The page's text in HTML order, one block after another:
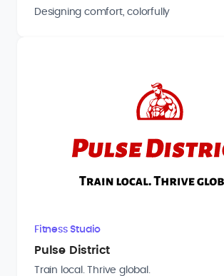
Designing comfort, colorfully
Fitness Studio
Pulse District
Train local. Thrive global.